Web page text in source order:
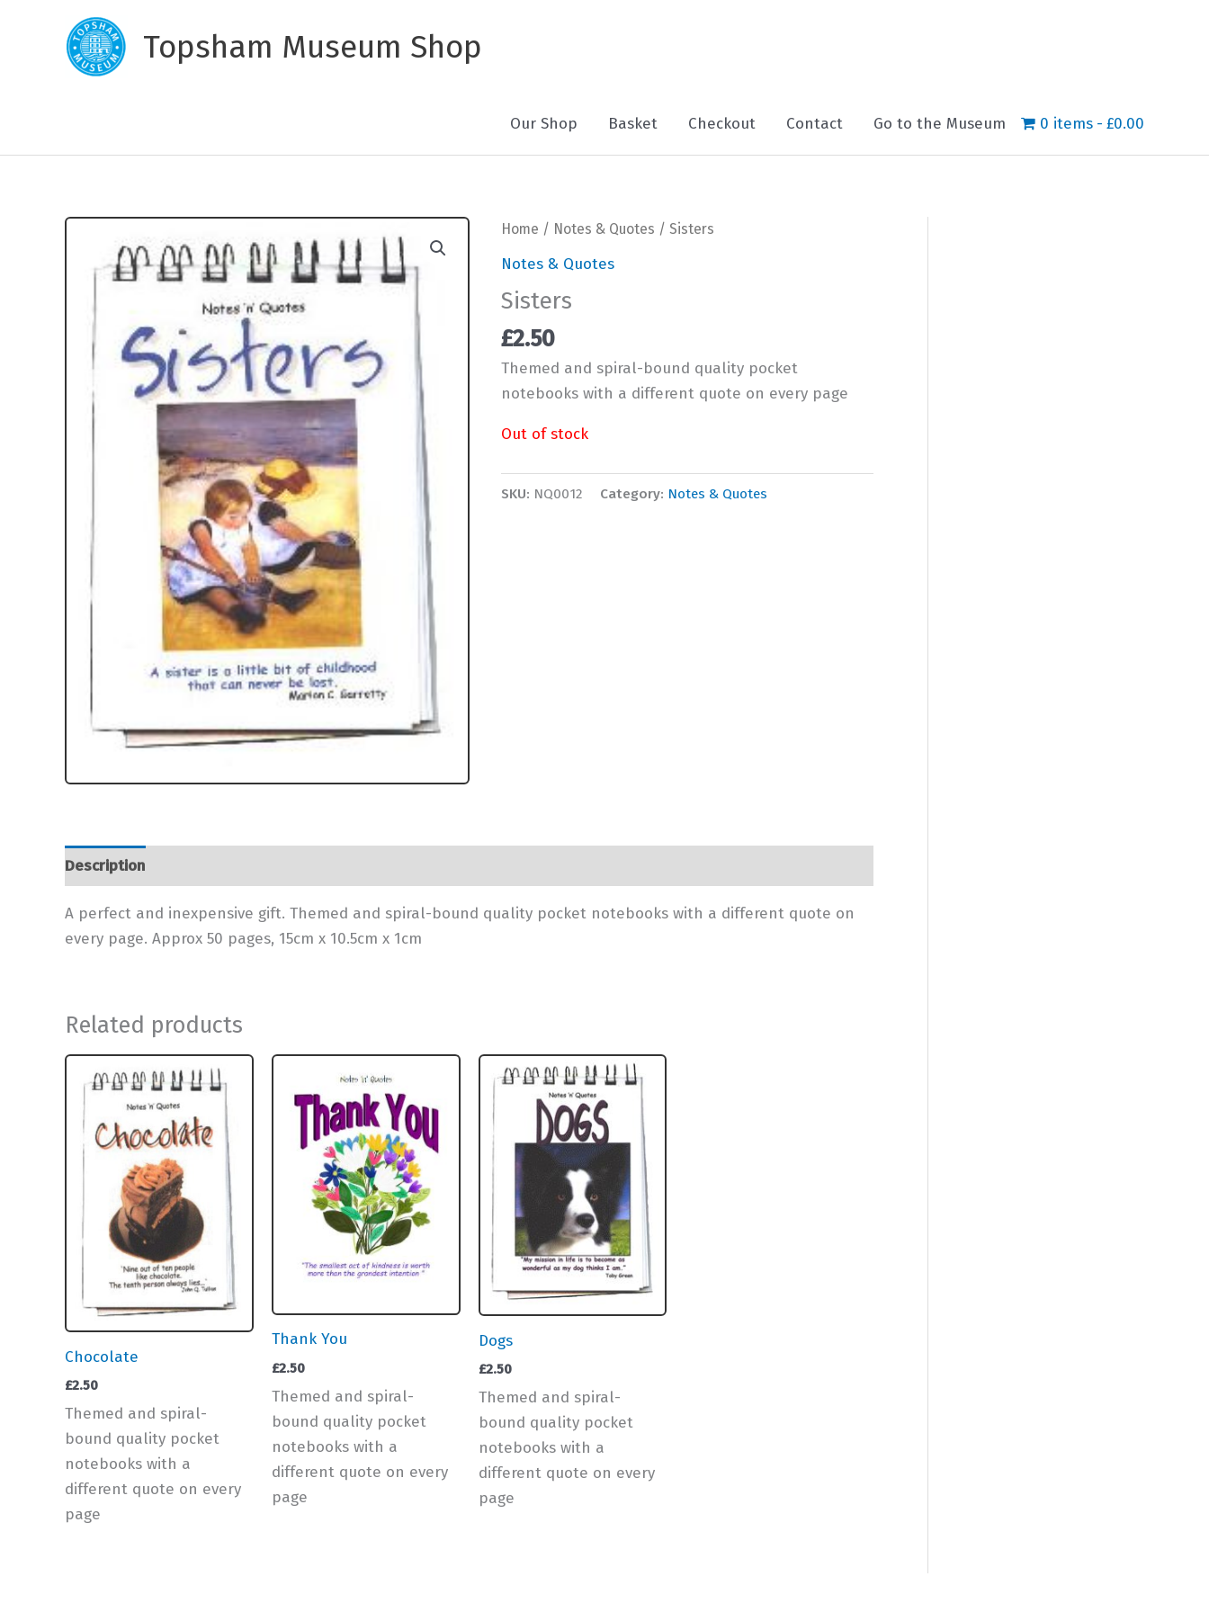
Topsham Museum Shop
Our Shop Basket Checkout Contact Go to the Museum 0 items £0.00
Home / Notes & Quotes / Sisters
Notes & Quotes
Sisters
£2.50
Themed and spiral-bound quality pocket
notebooks with a different quote on every page
Out of stock
SKU: NQ0012 Category: Notes & Quotes
Description
A perfect and inexpensive gift. Themed and spiral-bound quality pocket notebooks with a different quote on
every page. Approx 50 pages, 15cm x 10.5cm x 1cm
Related products
Chocolate
£2.50
Themed and spiral-
bound quality pocket
notebooks with a
different quote on every
page
Thank You
£2.50
Themed and spiral-
bound quality pocket
notebooks with a
different quote on every
page
Dogs
£2.50
Themed and spiral-
bound quality pocket
notebooks with a
different quote on every
page